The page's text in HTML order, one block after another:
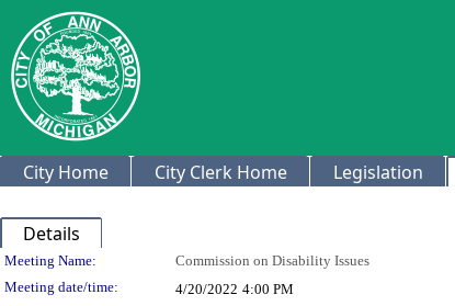
City Home City Clerk Home Legislation
Details
Meeting Details
Meeting Name: Commission on Disability Issues
Meeting date/time:
4/20/2022 4:00 PM